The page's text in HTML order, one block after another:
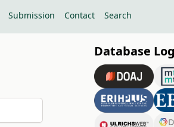
Submission Contact Search
Database